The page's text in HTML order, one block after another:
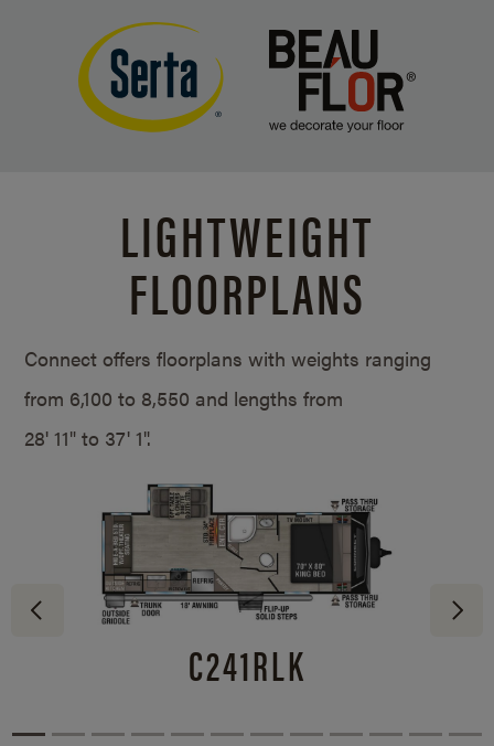
LIGHTWEIGHT
FLOORPLANS
Connect offers floorplans with weights ranging
from 6,100 to 8,550 and lengths from
28' 11" to 37' 1".
C241RLK